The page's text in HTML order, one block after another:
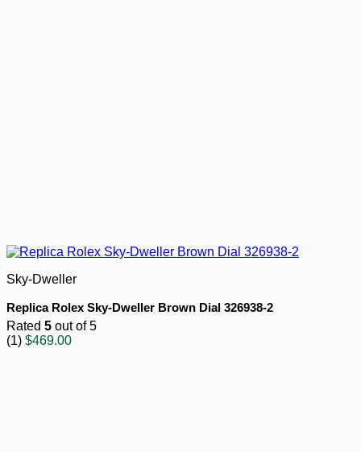
Sky-Dweller
Replica Rolex Sky-Dweller Brown Dial 326938-2
Rated 5 out of 5
(1) $469.00